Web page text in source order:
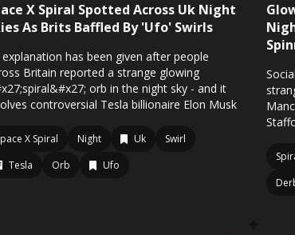
X Spiral Spotted Across Uk Night
As Brits Baffled By 'Ufo' Swirls
explanation has been given after people
Britain reported a strange glowing
orb in the night sky - and it
controversial Tesla billionaire Elon Musk
X Spiral Night Uk
Swirl
Tesla
Orb Ufo